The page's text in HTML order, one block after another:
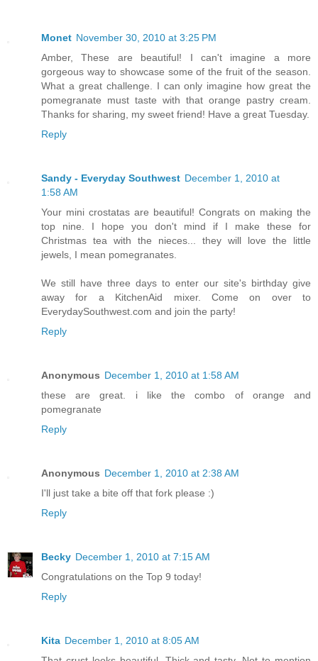
Monet November 30, 2010 at 3:25 PM
Amber, These are beautiful! I can't imagine a more
gorgeous way to showcase some of the fruit of the season.
What a great challenge. I can only imagine how great the
pomegranate must taste with that orange pastry cream.
Thanks for sharing, my sweet friend! Have a great Tuesday.
Reply
Sandy - Everyday Southwest December 1, 2010 at
1:58 AM
Your mini crostatas are beautiful! Congrats on making the
top nine. I hope you don't mind if I make these for
Christmas tea with the nieces... they will love the little
jewels, I mean pomegranates.
We still have three days to enter our site's birthday give
away for a KitchenAid mixer. Come on over to
EverydaySouthwest.com and join the party!
Reply
Anonymous December 1, 2010 at 1:58 AM
these are great. i like the combo of orange and
pomegranate
Reply
Anonymous December 1, 2010 at 2:38 AM
I'll just take a bite off that fork please :)
Reply
Becky December 1, 2010 at 7:15 AM
Congratulations on the Top 9 today!
Reply
Kita December 1, 2010 at 8:05 AM